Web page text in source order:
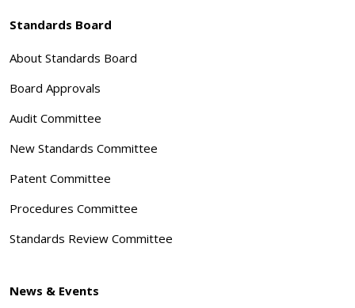
Standards Board
About Standards Board
Board Approvals
Audit Committee
New Standards Committee
Patent Committee
Procedures Committee
Standards Review Committee
News & Events